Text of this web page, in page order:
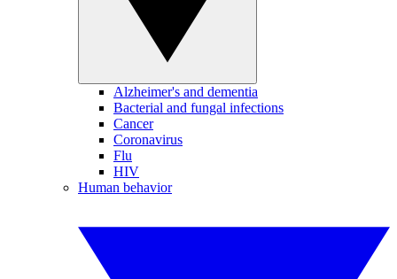
Alzheimer's and dementia
Bacterial and fungal infections
Cancer
Coronavirus
Flu
HIV
Human behavior